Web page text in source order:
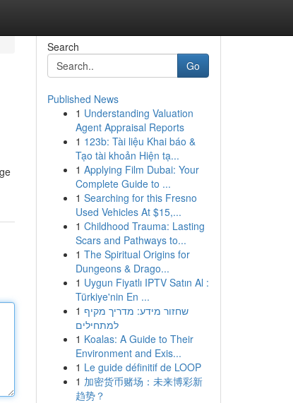
Search
Go
Published News
1 Understanding Valuation
Agent Appraisal Reports
1 123b: Tài liệu Khai báo &
Tạo tài khoản Hiện tạ...
1 Applying Film Dubai: Your
Complete Guide to ...
1 Searching for this Fresno
Used Vehicles At $15,...
1 Childhood Trauma: Lasting
Scars and Pathways to...
1 The Spiritual Origins for
Dungeons & Drago...
1 Uygun Fiyatlı IPTV Satın Al :
Türkiye'nin En ...
1 שחזור מידע: מדריך מקיף
למתחילים
1 Koalas: A Guide to Their
Environment and Exis...
1 Le guide définitif de LOOP
1 加密货币赌场：未来博彩新
趋势？